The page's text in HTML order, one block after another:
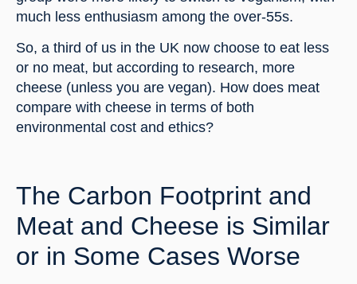
much less enthusiasm among the over-55s.
So, a third of us in the UK now choose to eat less
or no meat, but according to research, more
cheese (unless you are vegan). How does meat
compare with cheese in terms of both
environmental cost and ethics?
The Carbon Footprint and
Meat and Cheese is Similar
or in Some Cases Worse